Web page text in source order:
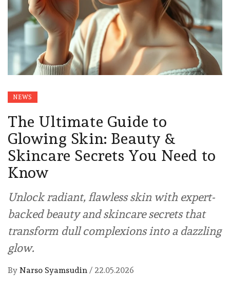
NEWS
The Ultimate Guide to
Glowing Skin: Beauty &
Skincare Secrets You Need to
Know
Unlock radiant, flawless skin with expert-
backed beauty and skincare secrets that
transform dull complexions into a dazzling
glow.
By Narso Syamsudin / 22.05.2026